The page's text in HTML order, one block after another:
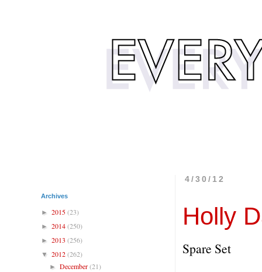
4/30/12
Holly
Spare Set
Archives
► 2015(23)
► 2014(250)
► 2013 (256)
▼ 2012(262)
►December(21)